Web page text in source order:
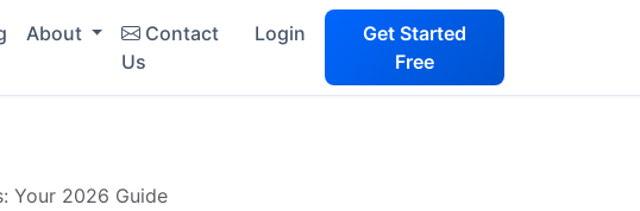
About
Contact
Us
Login
Get Started
Free
Your 2026 Guide